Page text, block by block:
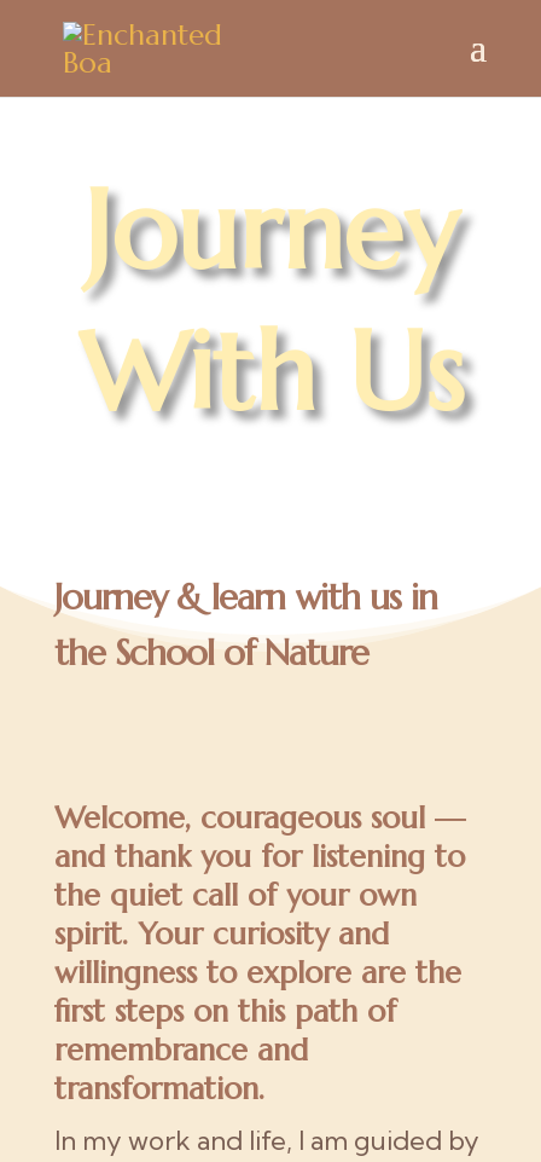
Journey
With Us
Journey & learn with us in
the School of Nature
Welcome, courageous soul —
and thank you for listening to
the quiet call of your own
spirit. Your curiosity and
willingness to explore are the
first steps on this path of
remembrance and
transformation.
In my work and life, I am guided by